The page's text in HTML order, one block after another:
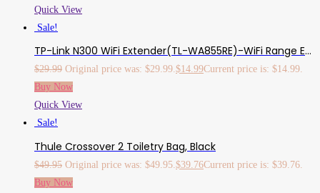
Quick View
Sale!
TP-Link N300 WiFi Extender(TL-WA855RE)-WiFi Range Extender, Up To 300Mbps Speed, Wireless Signal Booster And Access Point, Single Band 2.4Ghz Only
$29.99 Original price was: $29.99.$14.99Current price is: $14.99.
Buy Now
Quick View
Sale!
Thule Crossover 2 Toiletry Bag, Black
$49.95 Original price was: $49.95. $39.76Current price is: $39.76.
Buy Now